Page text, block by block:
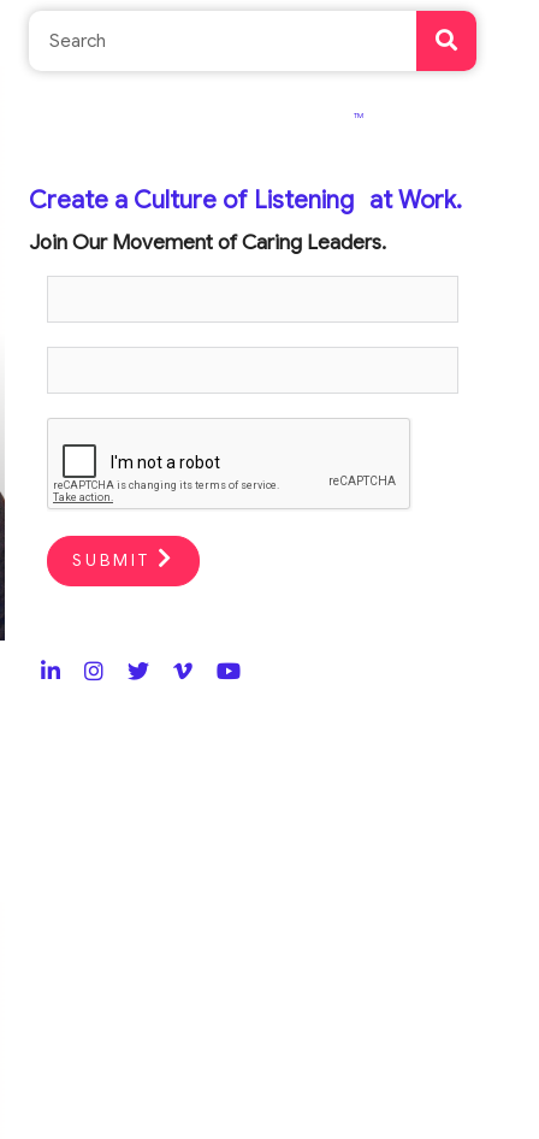
Create a Culture of Listening
TM
at Work.
Join Our Movement of Caring Leaders.
SUBMIT